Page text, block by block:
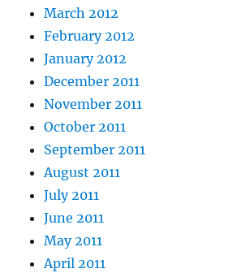
March 2012
February 2012
January 2012
December 2011
November 2011
October 2011
September 2011
August 2011
July 2011
June 2011
May 2011
April 2011